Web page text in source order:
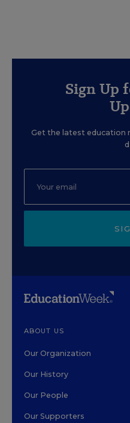
Sign Up
Get the latest education
ABOUT US
Our Organization
Our History
Our People
Our Supporters